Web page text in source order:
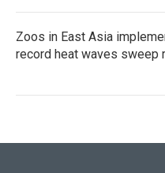
Zoos in East Asia
record heat waves sweep